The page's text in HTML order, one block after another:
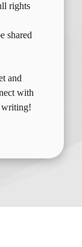
rights
shared
and
with
writing!